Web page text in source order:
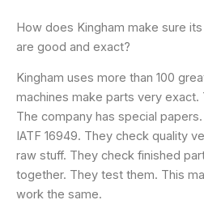
How does Kingham make sure
are good and exact?
Kingham uses more than 100
machines make parts very exact.
The company has special
IATF 16949. They check quality
raw stuff. They check finished
together. They test them. This
work the same.